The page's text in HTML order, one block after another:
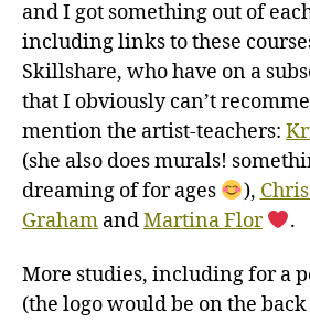
and I got something out of
including links to these
Skillshare, who have on a
that I obviously can’t
mention the artist-teachers:
(she also does murals!
dreaming of for ages
),
Graham andMartina Flor .
More studies, including for a
(the logo would be on the back